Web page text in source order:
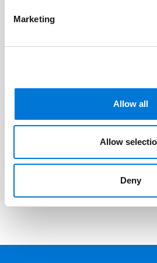
Marketing
Allow all
Allow
Deny
Related
Related Services
Banking and Financial
Technology and Software